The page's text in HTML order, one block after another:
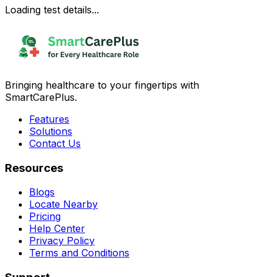
Loading test details...
Bringing healthcare to your fingertips with
SmartCarePlus.
Features
Solutions
Contact Us
Resources
Blogs
Locate Nearby
Pricing
Help Center
Privacy Policy
Terms and Conditions